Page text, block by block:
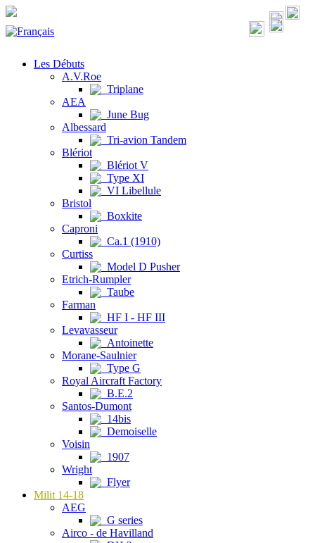
Les Débuts
A.V.Roe
Triplane
AEA
June Bug
Albessard
Tri-avion Tandem
Blériot
Blériot V
Type XI
VI Libellule
Bristol
Boxkite
Caproni
Ca.1 (1910)
Curtiss
Model D Pusher
Etrich-Rumpler
Taube
Farman
HF I - HF III
Levavasseur
Antoinette
Morane-Saulnier
Type G
Royal Aircraft Factory
B.E.2
Santos-Dumont
14bis
Demoiselle
Voisin
1907
Wright
Flyer
Milit 14-18
AEG
G series
Airco - de Havilland